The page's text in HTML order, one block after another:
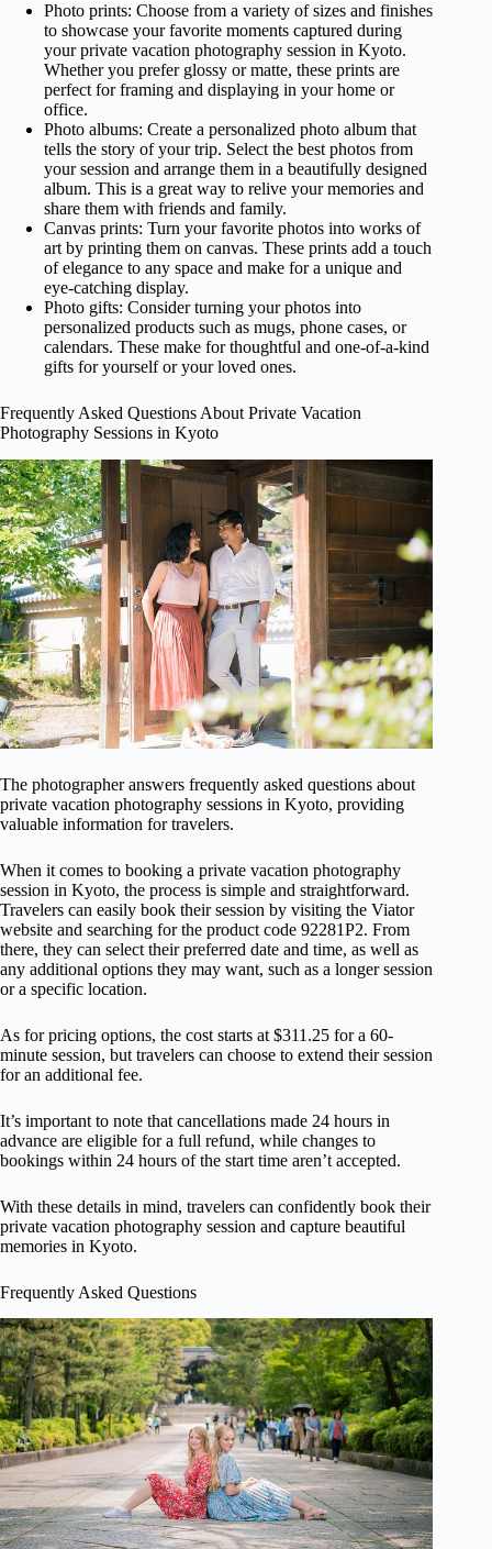
Photo prints: Choose from a variety of sizes and finishes
to showcase your favorite moments captured during
your private vacation photography session in Kyoto.
Whether you prefer glossy or matte, these prints are
perfect for framing and displaying in your home or
office.
Photo albums: Create a personalized photo album that
tells the story of your trip. Select the best photos from
your session and arrange them in a beautifully designed
album. This is a great way to relive your memories and
share them with friends and family.
Canvas prints: Turn your favorite photos into works of
art by printing them on canvas. These prints add a touch
of elegance to any space and make for a unique and
eye-catching display.
Photo gifts: Consider turning your photos into
personalized products such as mugs, phone cases, or
calendars. These make for thoughtful and one-of-a-kind
gifts for yourself or your loved ones.
Frequently Asked Questions About Private Vacation
Photography Sessions in Kyoto
The photographer answers frequently asked questions about
private vacation photography sessions in Kyoto, providing
valuable information for travelers.
When it comes to booking a private vacation photography
session in Kyoto, the process is simple and straightforward.
Travelers can easily book their session by visiting the Viator
website and searching for the product code 92281P2. From
there, they can select their preferred date and time, as well as
any additional options they may want, such as a longer session
or a specific location.
As for pricing options, the cost starts at $311.25 for a 60-
minute session, but travelers can choose to extend their session
for an additional fee.
It’s important to note that cancellations made 24 hours in
advance are eligible for a full refund, while changes to
bookings within 24 hours of the start time aren’t accepted.
With these details in mind, travelers can confidently book their
private vacation photography session and capture beautiful
memories in Kyoto.
Frequently Asked Questions